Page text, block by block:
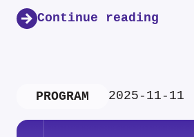
Continue reading
PROGRAM 2025-11-11